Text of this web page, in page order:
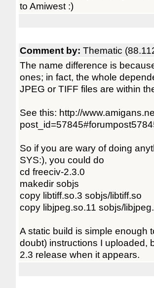
to Amiwest :)
Comment by: Thematic
The name difference is
ones; in fact, the whole
JPEG or TIFF files are within
See this: http://
So if you are wary of doing
SYS:), you could do
cd freeciv-2.3.0
makedir sobjs
copy libtiff.so.3 sobjs/libtiff.so
copy libjpeg.so.11 sobjs/
A static build is simple enough
doubt) instructions I uploaded,
2.3 release when it appears.